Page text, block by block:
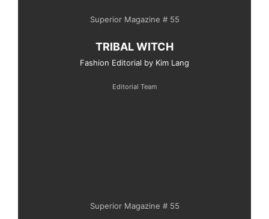
Superior Magazine # 55
TRIBAL WITCH
Fashion Editorial by Kim Lang
Editorial Team
Superior Magazine # 55